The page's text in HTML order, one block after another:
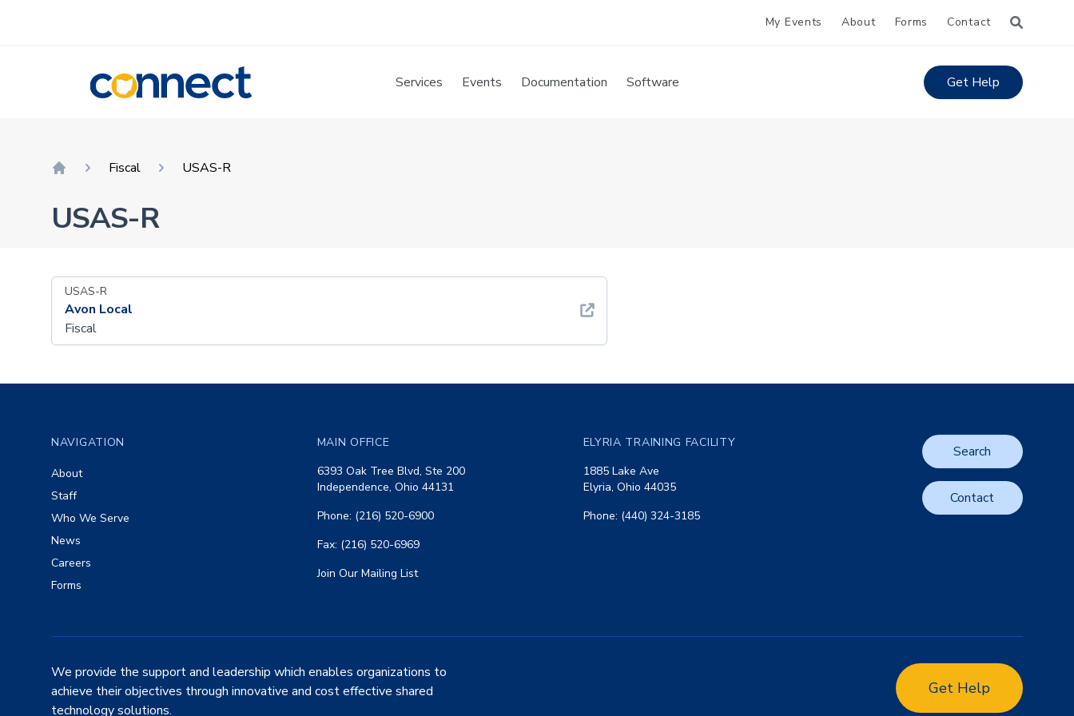
My Events About Forms Contact
CONNECT Services Events Documentation Software Get Help
Fiscal USAS-R
USAS-R
USAS-R
Avon Local
Fiscal
NAVIGATION
About
Staff
Who We Serve
News
Careers
Forms
MAIN OFFICE
6393 Oak Tree Blvd, Ste 200
Independence, Ohio 44131
Phone: (216) 520-6900
Fax: (216) 520-6969
Join Our Mailing List
ELYRIA TRAINING FACILITY
1885 Lake Ave
Elyria, Ohio 44035
Phone: (440) 324-3185
Search
Contact
We provide the support and leadership which enables organizations to
achieve their objectives through innovative and cost effective shared
technology solutions.
Get Help